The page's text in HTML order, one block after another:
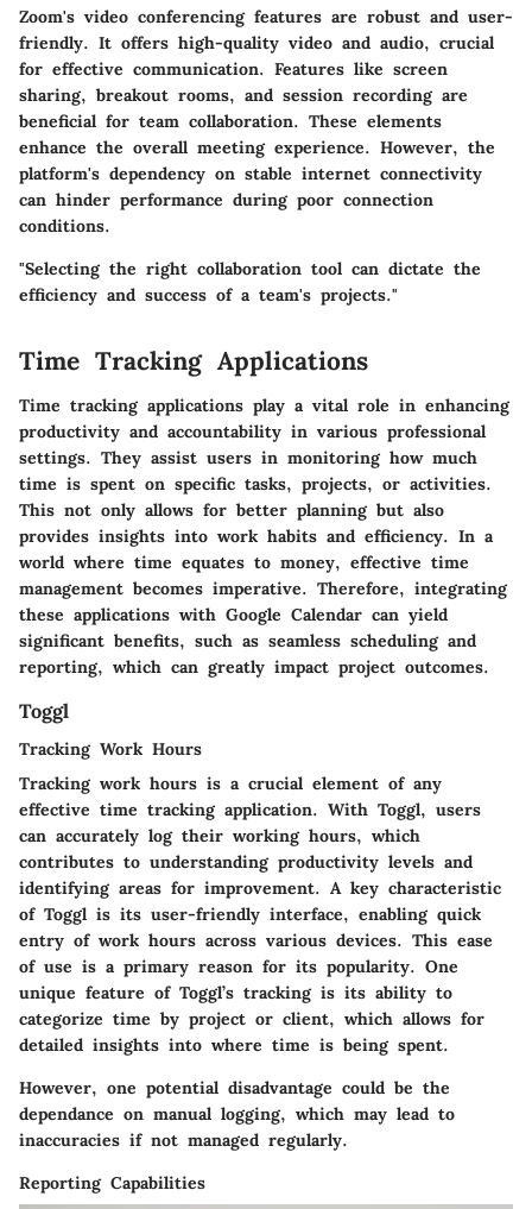
Zoom's video conferencing features are robust and user-
friendly. It offers high-quality video and audio, crucial
for effective communication. Features like screen
sharing, breakout rooms, and session recording are
beneficial for team collaboration. These elements
enhance the overall meeting experience. However, the
platform's dependency on stable internet connectivity
can hinder performance during poor connection
conditions.
"Selecting the right collaboration tool can dictate the
efficiency and success of a team's projects."
Time Tracking Applications
Time tracking applications play a vital role in enhancing
productivity and accountability in various professional
settings. They assist users in monitoring how much
time is spent on specific tasks, projects, or activities.
This not only allows for better planning but also
provides insights into work habits and efficiency. In a
world where time equates to money, effective time
management becomes imperative. Therefore, integrating
these applications with Google Calendar can yield
significant benefits, such as seamless scheduling and
reporting, which can greatly impact project outcomes.
Toggl
Tracking Work Hours
Tracking work hours is a crucial element of any
effective time tracking application. With Toggl, users
can accurately log their working hours, which
contributes to understanding productivity levels and
identifying areas for improvement. A key characteristic
of Toggl is its user-friendly interface, enabling quick
entry of work hours across various devices. This ease
of use is a primary reason for its popularity. One
unique feature of Toggl’s tracking is its ability to
categorize time by project or client, which allows for
detailed insights into where time is being spent.
However, one potential disadvantage could be the
dependance on manual logging, which may lead to
inaccuracies if not managed regularly.
Reporting Capabilities